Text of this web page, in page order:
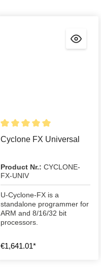
Cyclone FX Universal
Product Nr.: CYCLONE-
FX-UNIV
U-Cyclone-FX is a
standalone programmer for
ARM and 8/16/32 bit
processors.
€1,641.01*